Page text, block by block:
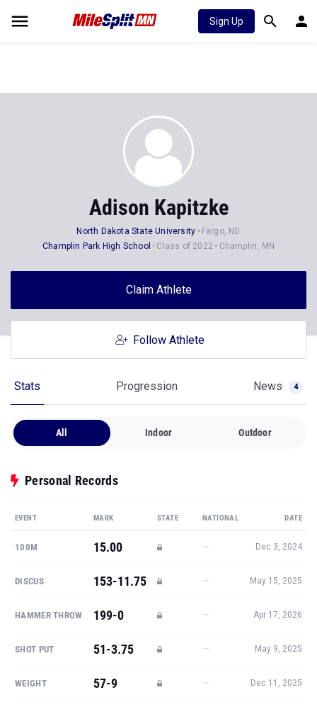
Sign Up
Adison Kapitzke
North Dakota State University
Fargo, ND
Champlin Park High School
Class of 2022 Champlin, MN
Claim Athlete
Follow Athlete
Stats Progression News 4
All Indoor Outdoor
Personal Records
EVENT MARK STATE NATIONAL DATE
100M 15.00 — Dec 3, 2024
DISCUS 153-11.75 — May 15, 2025
HAMMER THROW 199-0 — Apr 17, 2026
SHOT PUT 51-3.75 — May 9, 2025
WEIGHT 57-9 — Dec 11, 2025